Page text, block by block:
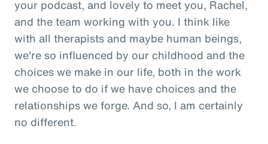
your podcast, and lovely to meet you, Rachel,
and the team working with you. I think like
with all therapists and maybe human beings,
we're so influenced by our childhood and the
choices we make in our life, both in the work
we choose to do if we have choices and the
relationships we forge. And so, I am certainly
no different.